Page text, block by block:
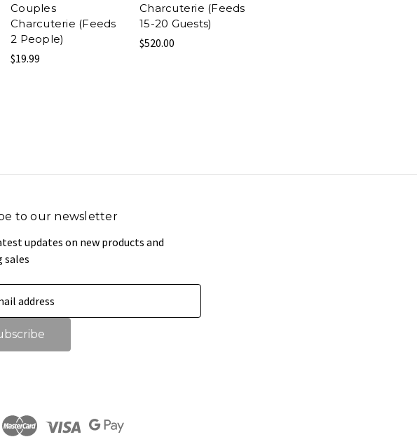
Couples
Charcuterie (Feeds
2 People)
$19.99
Charcuterie (Feeds
15-20 Guests)
$520.00
to our newsletter
updates on new products and
sales